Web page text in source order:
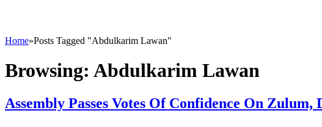
Home»Posts Tagged "Abdulkarim Lawan"
Browsing: Abdulkarim Lawan
Assembly Passes Votes Of Confidence On Zulum,